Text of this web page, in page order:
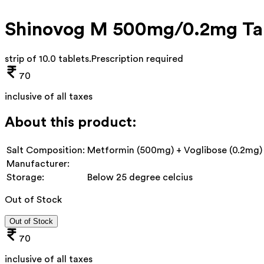
Shinovog M 500mg/0.2mg
strip of 10.0 tablets.Prescription required
70
inclusive of all taxes
About this product:
Salt Composition: Metformin (500mg) + Voglibose (0.2mg)
Manufacturer:
Storage:
Below 25 degree celcius
Out of Stock
Out of Stock
70
inclusive of all taxes